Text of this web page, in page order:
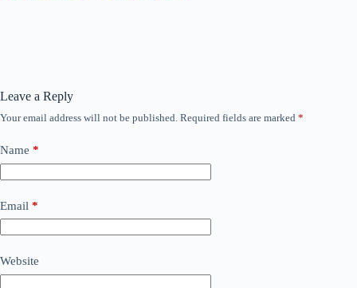
Leave a Reply
Your email address will not be published. Required fields are marked *
Name *
Email *
Website